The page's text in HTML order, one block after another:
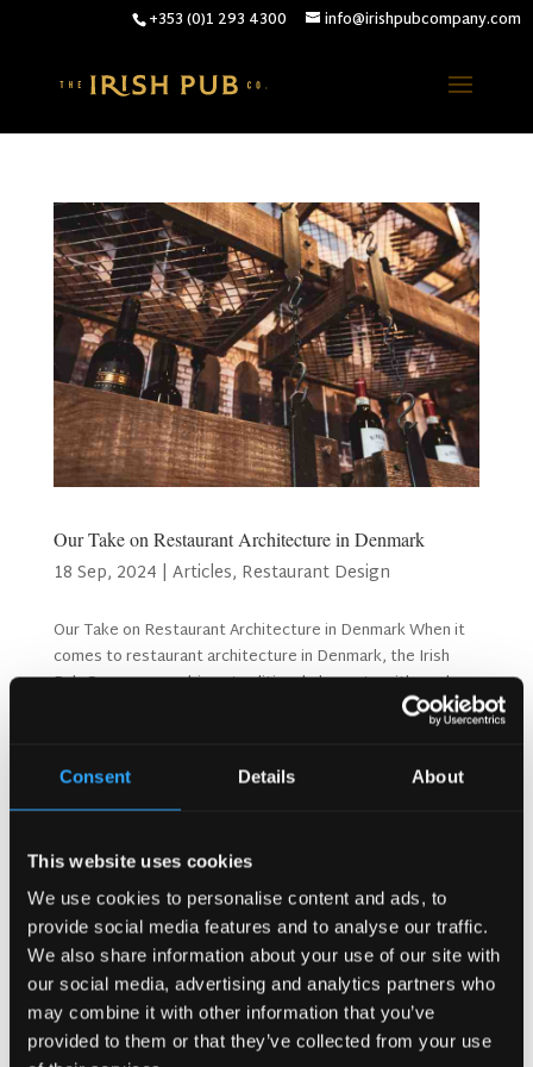
Consent Details About
This website uses cookies
We use cookies to personalise content and ads, to
provide social media features and to analyse our traffic.
We also share information about your use of our site with
our social media, advertising and analytics partners who
may combine it with other information that you’ve
provided to them or that they’ve collected from your use
+353 (0)1 293 4300 info@irishpubcompany.com
Our Take on Restaurant Architecture in Denmark
18 Sep, 2024 | Articles, Restaurant Design
Our Take on Restaurant Architecture in Denmark When it
comes to restaurant architecture in Denmark, the Irish
Pub Company combines traditional elements with modern
design principles to create spaces that are both functional
Search
Recent Posts
Why Customers Return to Busy Pubs Again and Again in
the UK?
Why Acoustics Matter More Than Music Choice in a Pub
(Kronendal 1713)